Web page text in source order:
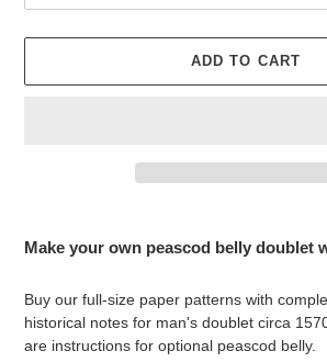
ADD TO CART
product
cart
Make your own peascod belly doublet
Buy our full-size paper patterns with
historical notes for man's doublet circa
are instructions for optional peascod belly.